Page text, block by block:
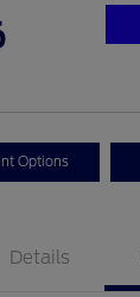
Options
Details